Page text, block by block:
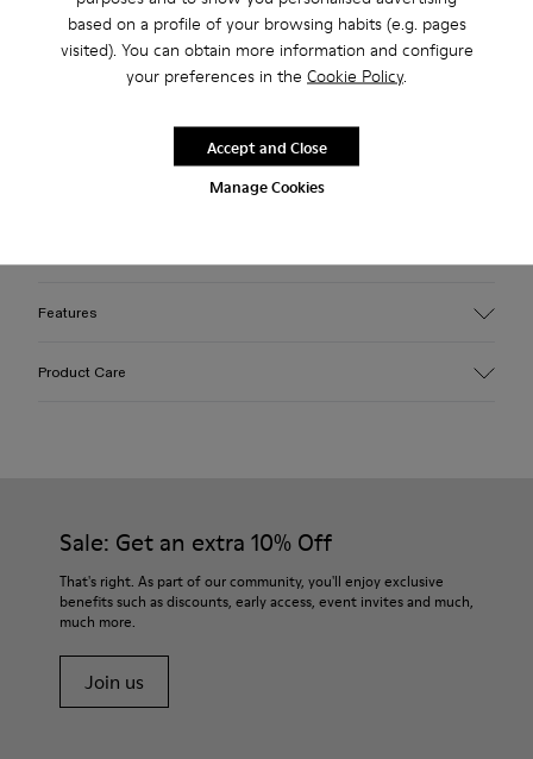
based on a profile of your browsing habits (e.g. pages
visited). You can obtain more information and configure
your preferences in the Cookie Policy.
Manage Cookies
Accept and Close
2-year guarantee period.
White-brown sneakers with Sorona® mesh, HyphaLite™ and
MIRUM® uppers, TENCEL™ Lyocell laces, OrthoLite®
Features
Midsole
Insole
Recycled OrthoLite® Footbed
90% recycled polyester 10% textile (45% polyester - 30%
Product Care
For detailed instructions on how to care for your pair, visit our
Shoe Care Guide.
Sale: Get an extra 10% Off
That's right. As part of our community, you'll enjoy exclusive
benefits such as discounts, early access, event invites and much,
much more.
Join us